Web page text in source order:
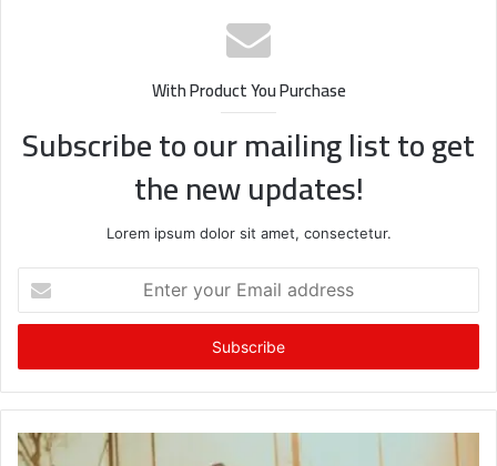
With Product You Purchase
Subscribe to our mailing list to get
the new updates!
Lorem ipsum dolor sit amet, consectetur.
your
Email